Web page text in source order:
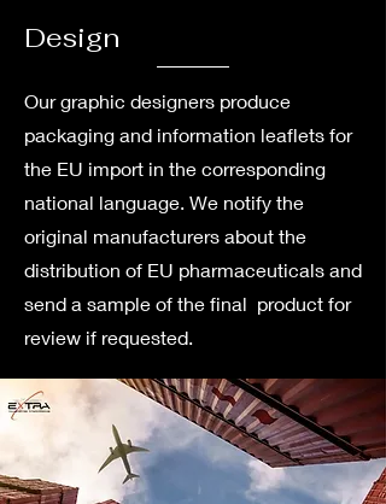
Design
Our graphic designers produce
packaging and information leaflets for
the EU import in the corresponding
national language. We notify the
original manufacturers about the
distribution of EU pharmaceuticals and
send a sample of the final product for
review if requested.